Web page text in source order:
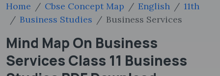
Home Cbse Concept Map English
11th
Business Studies
Business Services
Mind Map On Business
Services Class 11 Business